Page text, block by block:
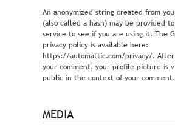
An anonymized string created from
(also called a hash) may be provided
service to see if you are using it. The
privacy policy is available here:
https://automattic.com/privacy/. After
your comment, your profile picture is
public in the context of your comment.
MEDIA